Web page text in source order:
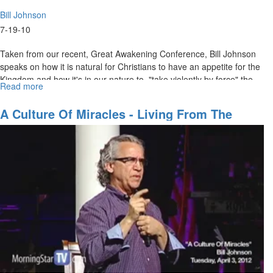
Bill Johnson
7-19-10
Taken from our recent, Great Awakening Conference, Bill Johnson
speaks on how it is natural for Christians to have an appetite for the
Kingdom and how it's in our nature to, "take violently by force" the
promises God has given us.
Read more
for
the
A Culture Of Miracles - Living From The
Presence Of Jesus